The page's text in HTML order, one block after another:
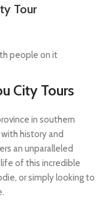
Tour
City Tours
in southern
history and
an unparalleled
of this incredible
or simply looking to